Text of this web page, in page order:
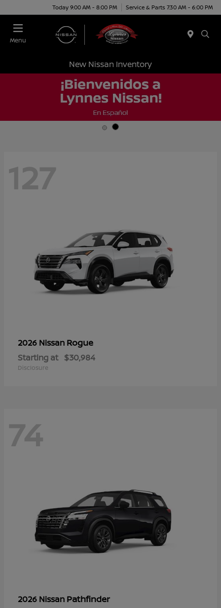
Today 9:00 AM - 8:00 PM Service & Parts 7:30 AM - 6:00 PM
Menu
New Nissan Inventory
127
2026 Nissan Rogue
Starting at $30,984
Disclosure
74
2026 Nissan Pathfinder